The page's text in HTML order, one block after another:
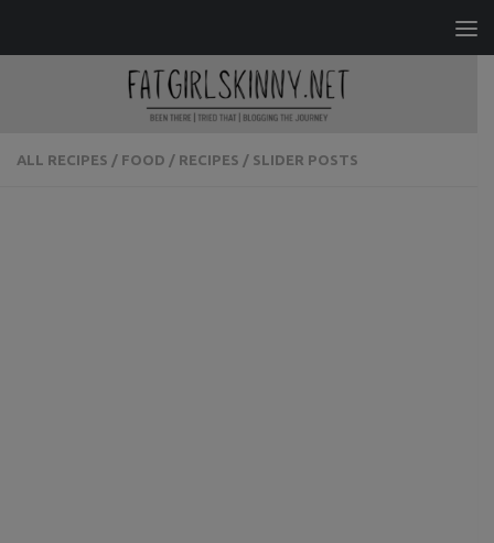
ALL RECIPES / FOOD / RECIPES / SLIDER POSTS